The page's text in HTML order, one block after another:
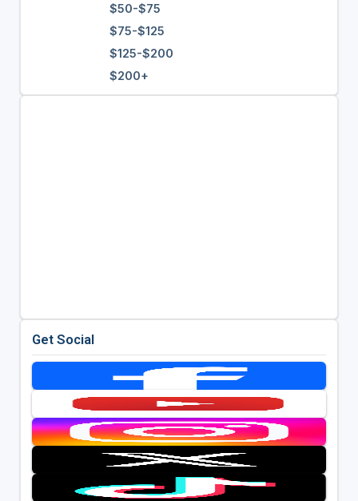
$50-$75
$75-$125
$125-$200
$200+
Get Social